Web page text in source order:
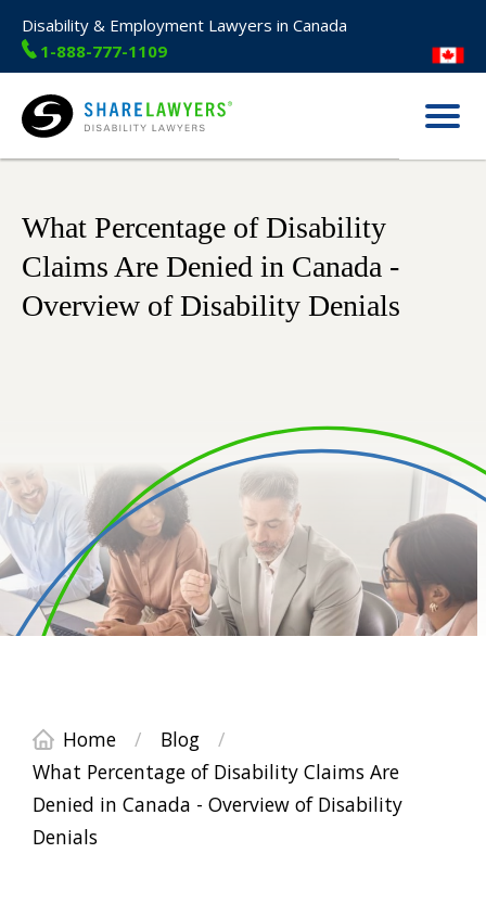
Disability & Employment Lawyers in Canada
1-888-777-1109
Share Lawyers
Menu
What Percentage of Disability
Claims Are Denied in Canada -
Overview of Disability Denials
Home / Blog
/
What Percentage of Disability Claims Are
Denied in Canada - Overview of Disability
Denials